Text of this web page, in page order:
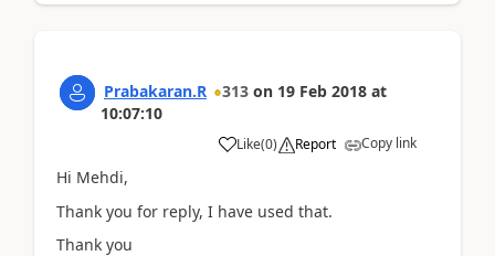
Prabakaran.R 313 on 19 Feb 2018 at
10:07:10
Like(0) Report Copy link
Hi Mehdi,
Thank you for reply, I have used that.
Thank you